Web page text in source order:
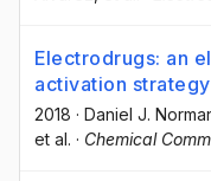
Electrodrugs: an
activation strategy
2018 · Daniel J.
et al. · Chemical